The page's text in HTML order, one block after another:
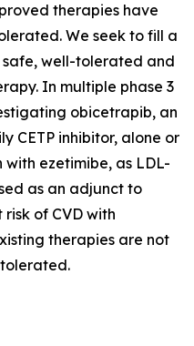
therapies have
We seek to fill a
well-tolerated and
In multiple phase 3
obicetrapib, an
CETP inhibitor, alone or
ezetimibe, as LDL-
as an adjunct to
of CVD with
therapies are not